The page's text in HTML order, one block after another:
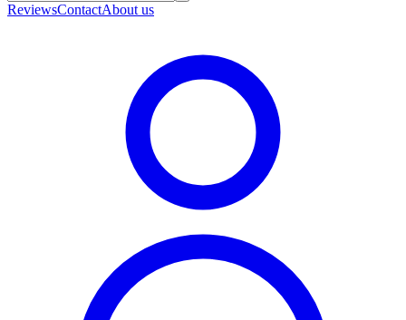
ReviewsContactAbout us